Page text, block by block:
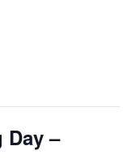
Day –